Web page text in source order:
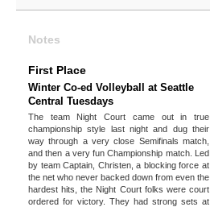
Notes
First Place
Winter Co-ed Volleyball at Seattle
Central Tuesdays
The team Night Court came out in true
championship style last night and dug their
way through a very close Semifinals match,
and then a very fun Championship match. Led
by team Captain, Christen, a blocking force at
the net who never backed down from even the
hardest hits, the Night Court folks were court
ordered for victory. They had strong sets at